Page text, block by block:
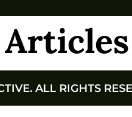
Articles
ALL RIGHTS